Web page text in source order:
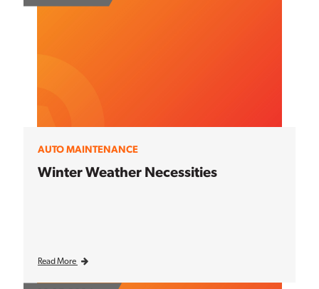
AUTO MAINTENANCE
Winter Weather Necessities
Read More